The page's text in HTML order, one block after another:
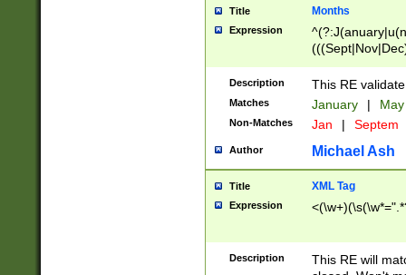
Title Months
Expression
Description This RE
Matches January |
Non-Matches Jan | Septem
Author Michael Ash
Title XML Tag
Expression
Description
This RE will